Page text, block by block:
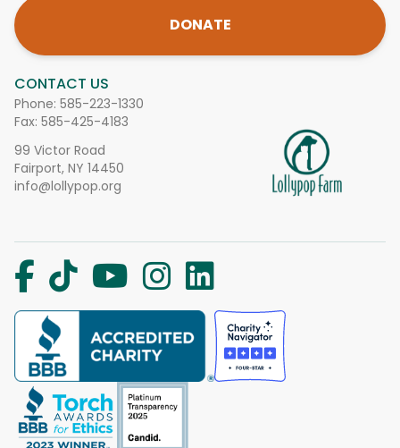
CONTACT US
Phone: 585-223-1330
Fax: 585-425-4183
99 Victor Road
Fairport, NY 14450
info@lollypop.org
DONATE